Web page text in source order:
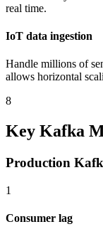
real time.
IoT data ingestion
Handle millions of
allows horizontal
8
Key Kafka
Production
1
Consumer lag